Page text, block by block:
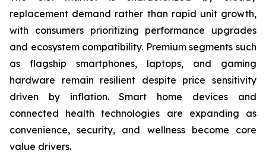
replacement demand rather than rapid unit growth,
with consumers prioritizing performance upgrades
and ecosystem compatibility. Premium segments such
as flagship smartphones, laptops, and gaming
hardware remain resilient despite price sensitivity
driven by inflation. Smart home devices and
connected health technologies are expanding as
convenience, security, and wellness become core
value drivers.